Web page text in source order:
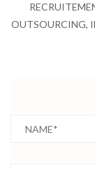
OUTSOURCING,